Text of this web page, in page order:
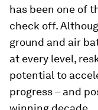
has been one of
check off.
ground and air
at every level,
potential to
progress – and